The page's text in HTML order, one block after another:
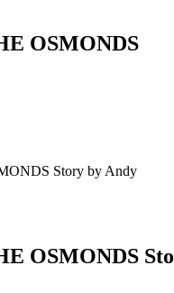
OSMONDS
Story by Andy
OSMONDS